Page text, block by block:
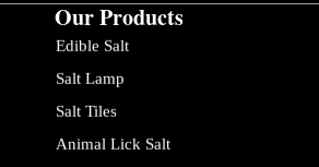
Our Products
Edible Salt
Salt Lamp
Salt Tiles
Animal Lick Salt